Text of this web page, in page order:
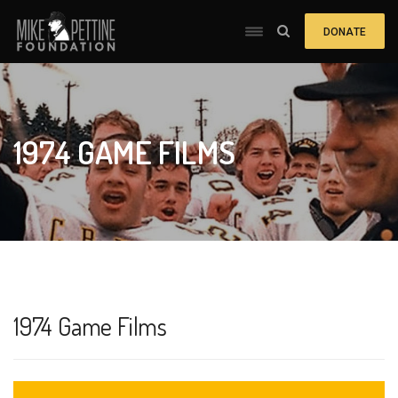
DONATE
1974 GAME FILMS
1974 Game Films